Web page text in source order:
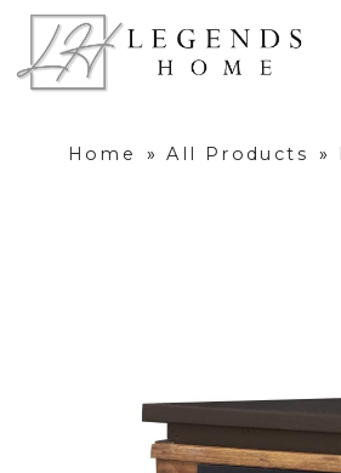
Home » All Products »